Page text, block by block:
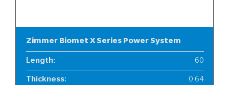
Zimmer Biomet X Series Power System
Length: 60
Thickness: 0.64